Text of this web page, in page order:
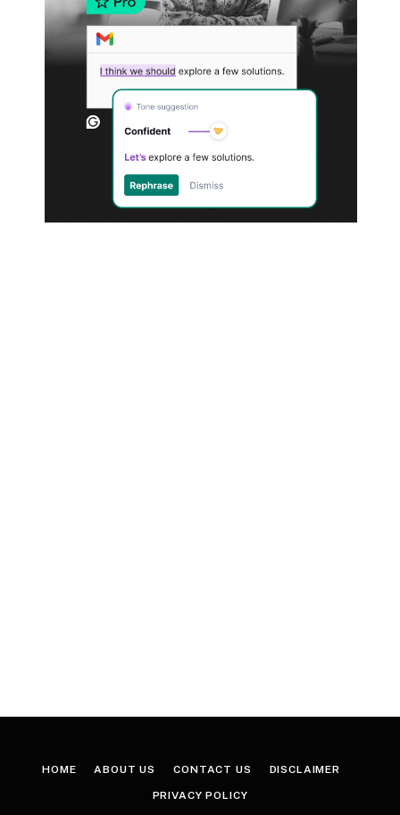
HOME ABOUT US CONTACT US DISCLAIMER
PRIVACY POLICY